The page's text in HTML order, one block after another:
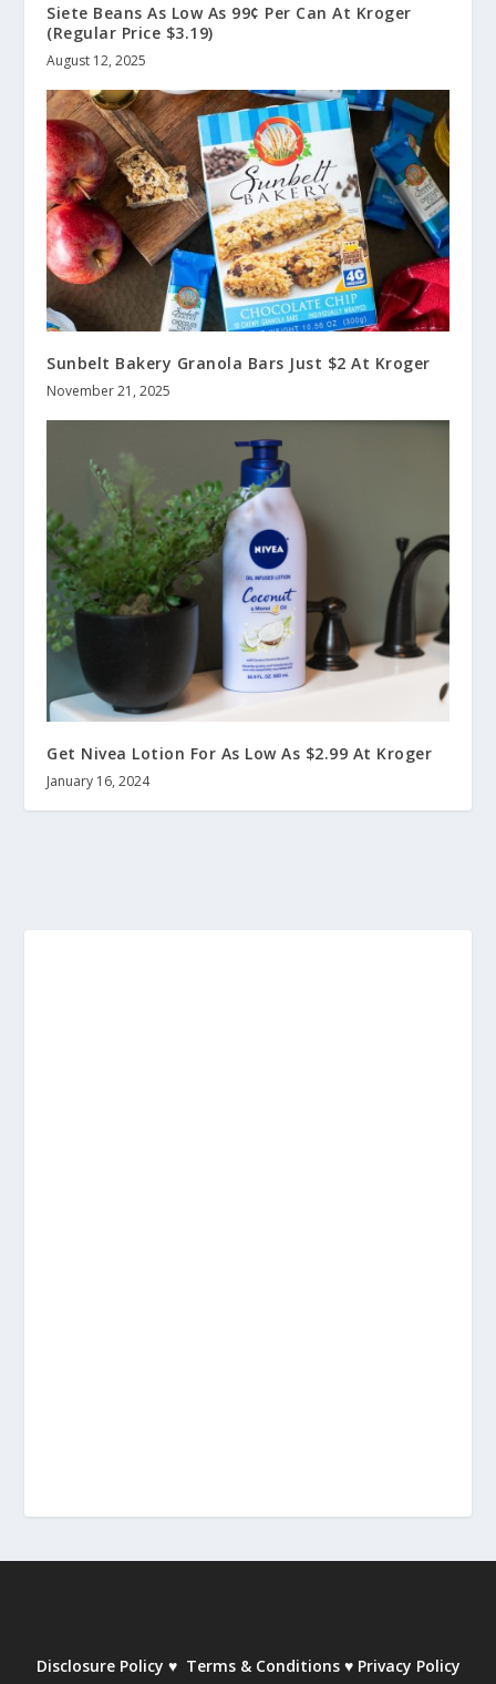
Siete Beans As Low As 99¢ Per Can At Kroger
(Regular Price $3.19)
August 12, 2025
Sunbelt Bakery Granola Bars Just $2 At Kroger
November 21, 2025
Get Nivea Lotion For As Low As $2.99 At Kroger
January 16, 2024
Disclosure Policy ♥ Terms & Conditions ♥ Privacy Policy